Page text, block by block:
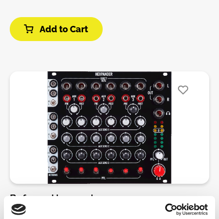
outs and balanced output.The mixer has a strong
inspiration in classical DJ mixers, providing sharp
EQ’s for enhanced performance, auxilliar send for
be placed in 6U, instead of the traditional 3U
paradigm in Eurorack. So we will have every feature
for each channel vertically as a conventional
tabletop mixing deck.Six channel mixer with three
band EQ, vactrol mutes, pan and volume control per
channel.Inputs for every channel are located at left
side of Hexmix. Each jack is normalized to a VCA
Expander connection in the back, so if you have a
Hexmix VCA , you will have the output of each VCA
to every input. connecting a jack in any input will
disconnect whatever is coming from VCA.Gain is set
to unity, so it will act as an attenuator of the input
Add to Cart
Befaco - Hexpander